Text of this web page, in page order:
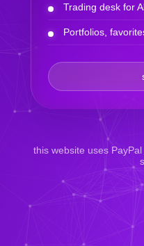
Trading desk for
Portfolios,
this website uses